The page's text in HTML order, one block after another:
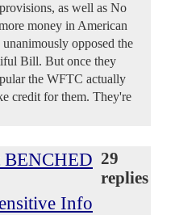
as well as No
money in American
opposed the
Bill. But once they
the WFTC actually
credit for them. They're
BENCHED
Info
29
replies